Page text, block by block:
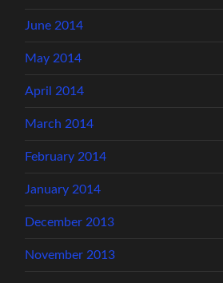
June 2014
May 2014
April 2014
March 2014
February 2014
January 2014
December 2013
November 2013